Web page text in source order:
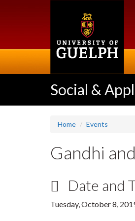
Social &
Home Events
Gandhi
Date and
Tuesday, October 8,